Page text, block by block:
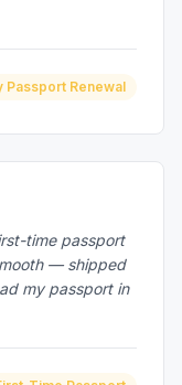
Passport Renewal
time passport
— shipped
my passport in